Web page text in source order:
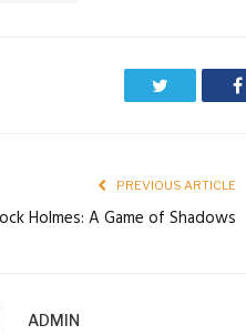
PREVIOUS ARTICLE
Holmes: A Game of Shadows
ADMIN